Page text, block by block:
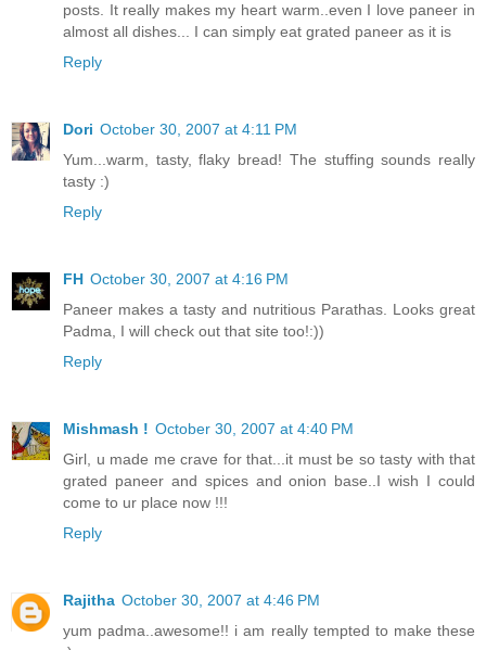
posts. It really makes my heart warm..even I love paneer in
almost all dishes... I can simply eat grated paneer as it is
Reply
Dori October 30, 2007 at 4:11 PM
Yum...warm, tasty, flaky bread! The stuffing sounds really
tasty :)
Reply
FH October 30, 2007 at 4:16 PM
Paneer makes a tasty and nutritious Parathas. Looks great
Padma, I will check out that site too!:))
Reply
Mishmash ! October 30, 2007 at 4:40 PM
Girl, u made me crave for that...it must be so tasty with that
grated paneer and spices and onion base..I wish I could
come to ur place now !!!
Reply
Rajitha October 30, 2007 at 4:46 PM
yum padma..awesome!! i am really tempted to make these